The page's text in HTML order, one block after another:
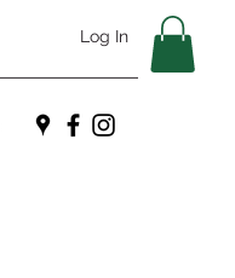
Log In